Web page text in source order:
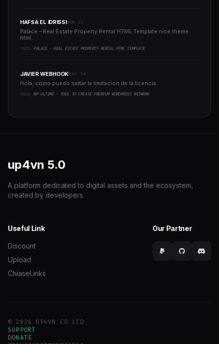
HAFSA EL IDRISSIAUG 22
Palace - Real Estate Property Rental HTML Template nice theme
html..
YAZI: PALACE - REAL ESTATE PROPERTY RENTAL HTML TEMPLATE
JAVIER WEBHOOKMAY 30
Hola, como puedo saltar la limitacion de la licencia..
YAZI: WP ULTIMO - TOOL TO CREATE PREMIUM WORDPRESS NETWORK
up4vn 5.0
A platform dedicated to digital assets and the ecosystem,
created by developers.
Useful Link
Discount
Upload
ChiaseLinks
Our Partner
© 2026 UP4VN CO LTD
SUPPORT
DONATE